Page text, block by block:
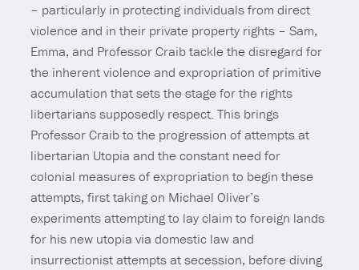
– particularly in protecting individuals from direct
violence and in their private property rights – Sam,
Emma, and Professor Craib tackle the disregard for
the inherent violence and expropriation of primitive
accumulation that sets the stage for the rights
libertarians supposedly respect. This brings
Professor Craib to the progression of attempts at
libertarian Utopia and the constant need for
colonial measures of expropriation to begin these
attempts, first taking on Michael Oliver’s
experiments attempting to lay claim to foreign lands
for his new utopia via domestic law and
insurrectionist attempts at secession, before diving